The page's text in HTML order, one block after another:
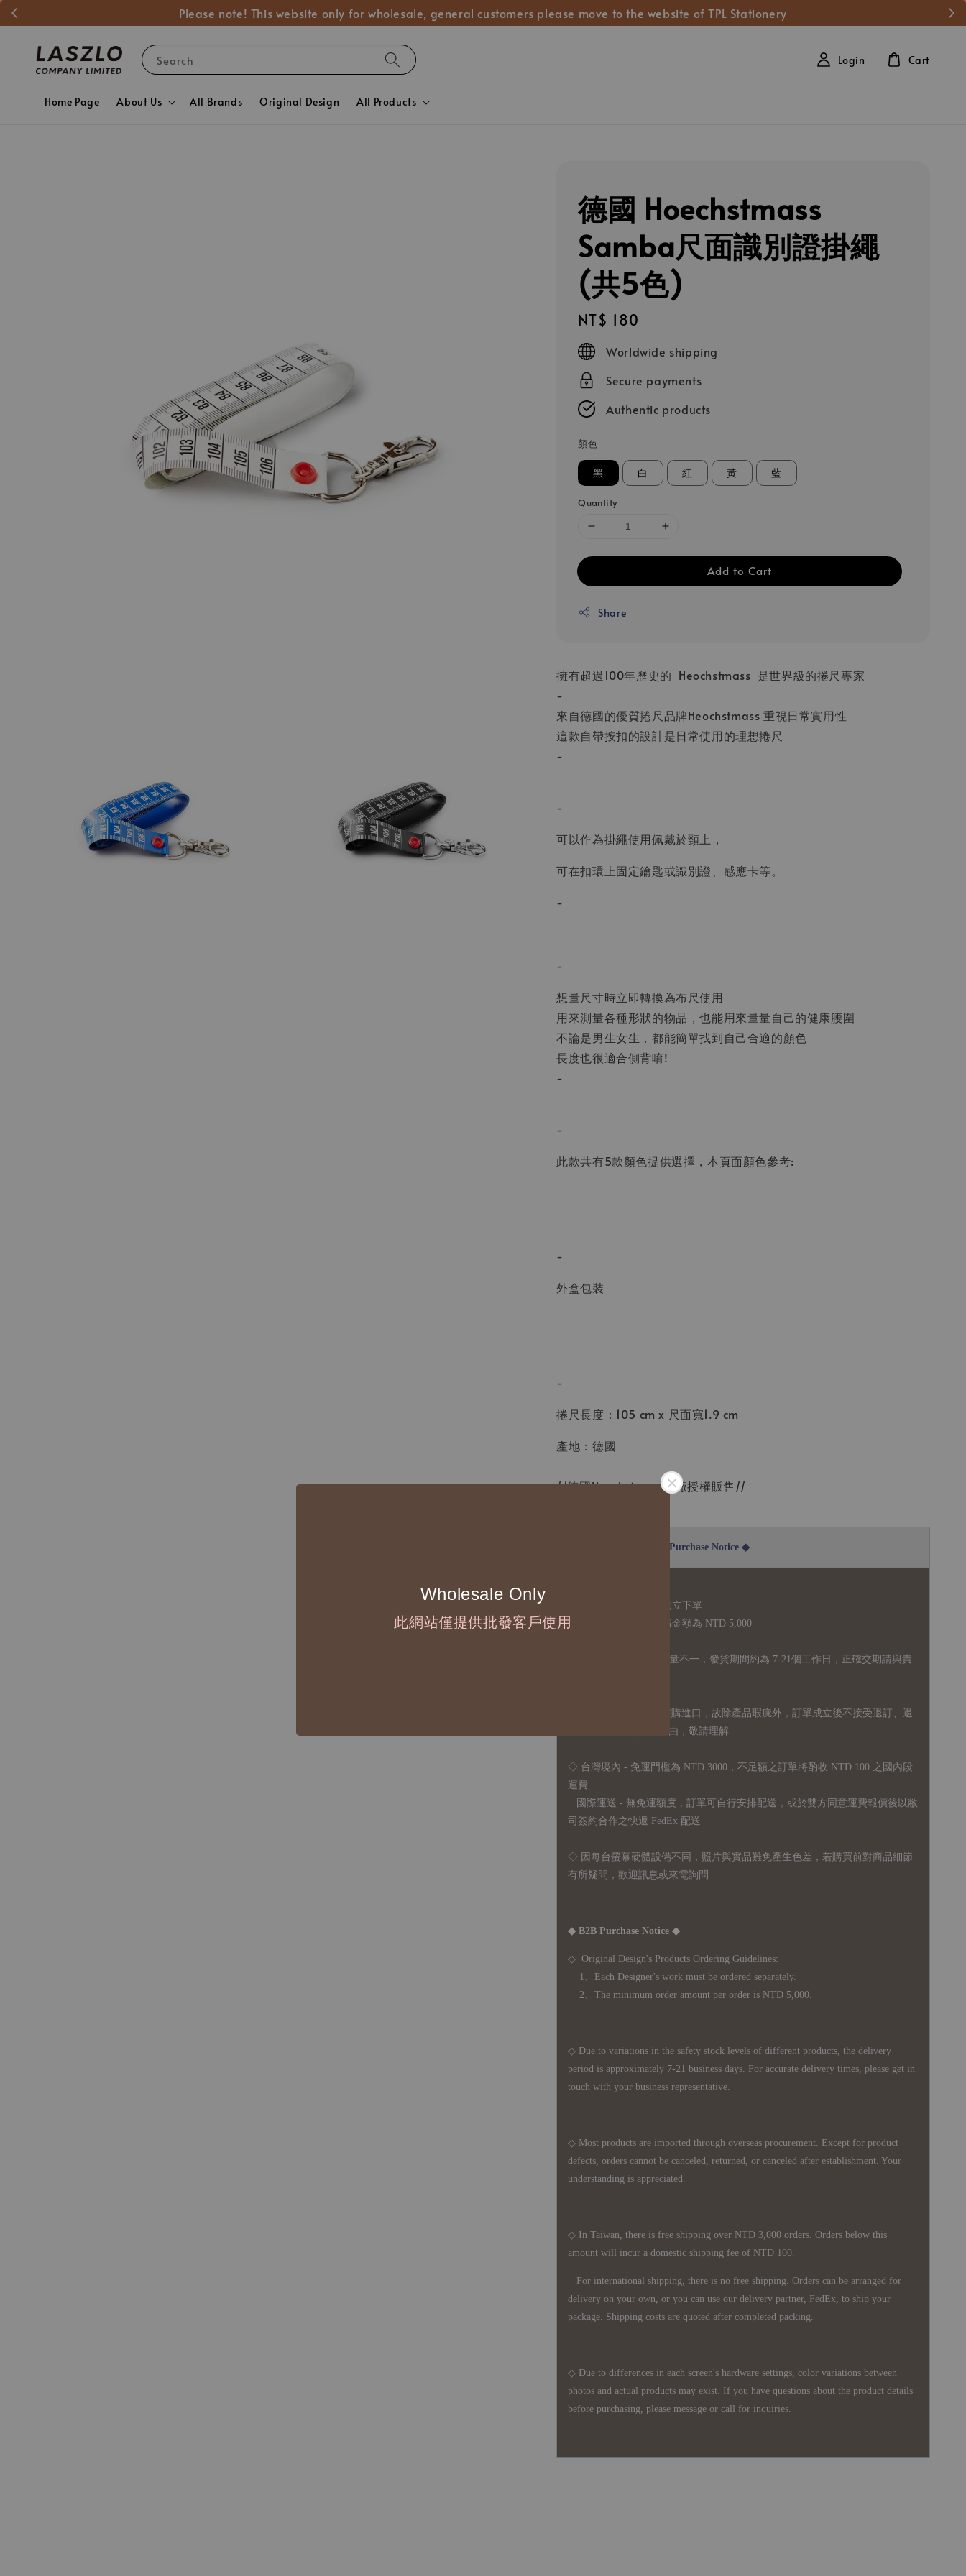
Please note! This website only for wholesale, general customers please move to the website of TPL Stationery
Wholesale Only
此網站僅提供批發客戶使用
Search
Home Page About Us All Brands Original Design All Products
Login Cart
德國 Hoechstmass
Samba尺面識別證掛繩
(共5色)
Regular
price
NT$ 180
Worldwide shipping
Secure payments
Authentic products
顏色
黑 白 紅 黃 藍
Quantity
Add to Cart
Share
擁有超過100年歷史的 Heochstmass 是世界級的捲尺專家
-
來自德國的優質捲尺品牌Heochstmass 重視日常實用性
這款自帶按扣的設計是日常使用的理想捲尺
-
-
可以作為掛繩使用佩戴於頸上，
可在扣環上固定鑰匙或識別證、感應卡等。
-
-
想量尺寸時立即轉換為布尺使用
用來測量各種形狀的物品，也能用來量量自己的健康腰圍
不論是男生女生，都能簡單找到自己合適的顏色
長度也很適合側背唷!
-
-
此款共有5款顏色提供選擇，本頁面顏色參考:
-
外盒包裝
-
捲尺長度：105 cm x 尺面寬1.9 cm
產地：德國
//德國Hoechstmass原廠授權販售//
◆ B2B 採購須知 / B2B Purchase Notice ◆
1、每位作家作品須獨立下單
2、每張訂單最低訂購金額為 NTD 5,000
◇ 因各項商品安全庫存量不一，發貨期間約為 7-21個工作日，正確交期請與責
由於品項多從國外採購進口，故 除產品瑕疵外，訂單成立後不接受退訂、退
貨或其他取消交易之事由，敬請理解
◇ 台灣境內 - 免運門檻為 NTD 3000，不足額之訂單將酌收 NTD 100 之國內段
運費
國際運送 - 無免運額度，訂單可自行安排配送，或於雙方同意運費報價後以敝
司簽約合作之快遞 FedEx 配送
◇ 因每台螢幕硬體設備不同，照片與實品難免產生色差，若購買前對商品細節
有所疑問，歡迎訊息或來電詢問
◆ B2B Purchase Notice ◆
◇ Original Design's Products Ordering Guidelines:
1、Each Designer's work must be ordered separately.
2、The minimum order amount per order is NTD 5,000.
◇ Due to variations in the safety stock levels of different products, the delivery
period is approximately 7-21 business days. For accurate delivery times, please get in
touch with your business representative.
◇ Most products are imported through overseas procurement. Except for product
defects, orders cannot be canceled, returned, or canceled after establishment. Your
understanding is appreciated.
◇ In Taiwan, there is free shipping over NTD 3,000 orders. Orders below this
amount will incur a domestic shipping fee of NTD 100.
For international shipping, there is no free shipping. Orders can be arranged for
delivery on your own, or you can use our delivery partner, FedEx, to ship your
package. Shipping costs are quoted after completed packing.
◇ Due to differences in each screen's hardware settings, color variations between
photos and actual products may exist. If you have questions about the product details
before purchasing, please message or call for inquiries.